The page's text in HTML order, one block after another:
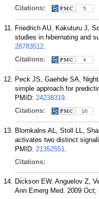
Citations:
5
Friedrich AU, Kakuturu J,
studies in hibernating and
28783512.
Citations:
4
Peck JS, Gaehde SA,
simple approach for
PMID: 24238319.
Citations:
16
Blomkalns AL, Stoll LL,
activates two distinct
PMID: 21352551.
Citations:
Dickson EW, Anguelov Z,
Ann Emerg Med. 2009 Oct;